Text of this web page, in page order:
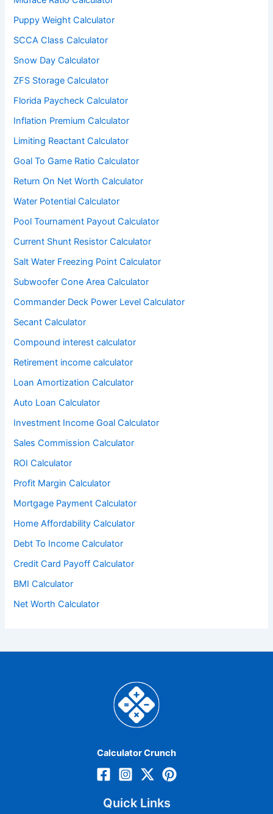
Puppy Weight Calculator
SCCA Class Calculator
Snow Day Calculator
ZFS Storage Calculator
Florida Paycheck Calculator
Inflation Premium Calculator
Limiting Reactant Calculator
Goal To Game Ratio Calculator
Return On Net Worth Calculator
Water Potential Calculator
Pool Tournament Payout Calculator
Current Shunt Resistor Calculator
Salt Water Freezing Point Calculator
Subwoofer Cone Area Calculator
Commander Deck Power Level Calculator
Secant Calculator
Compound interest calculator
Retirement income calculator
Loan Amortization Calculator
Auto Loan Calculator
Investment Income Goal Calculator
Sales Commission Calculator
ROI Calculator
Profit Margin Calculator
Mortgage Payment Calculator
Home Affordability Calculator
Debt To Income Calculator
Credit Card Payoff Calculator
BMI Calculator
Net Worth Calculator
Calculator Crunch
Quick Links